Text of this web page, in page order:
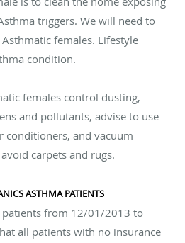
triggers. We will need to
females. Lifestyle
condition.
females control dusting,
and pollutants, advise to use
conditioners, and vacuum
carpets and rugs.
ASTHMA PATIENTS
from 12/01/2013 to
all patients with no insurance